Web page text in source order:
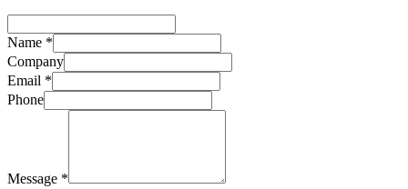
Name *
Company
Email *
Phone
Message *